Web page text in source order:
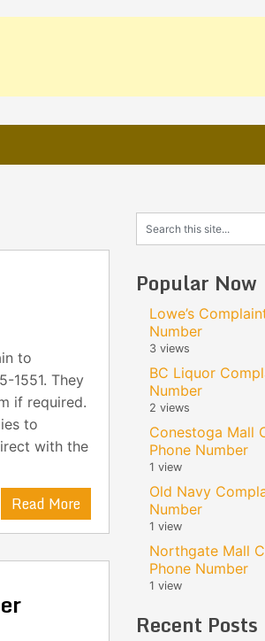
to
1551. They
if required.
to
with the
Read More
Popular Now
Lowe’s
Number
3 views
BC Liquor
Number
2 views
Conestoga Mall
Phone Number
1 view
Old Navy
Number
1 view
Northgate Mall
Phone Number
1 view
Recent Posts